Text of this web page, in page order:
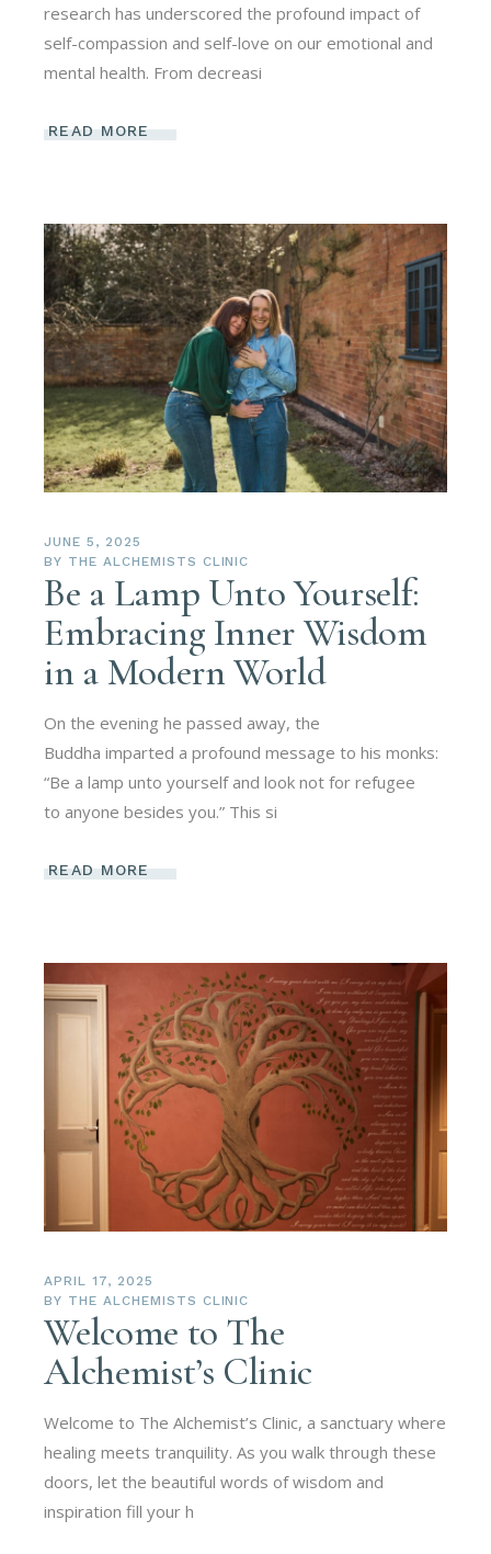
research has underscored the profound impact of
self-compassion and self-love on our emotional and
mental health. From decreasi
READ MORE
JUNE 5, 2025
BY THE ALCHEMISTS CLINIC
Be a Lamp Unto Yourself:
Embracing Inner Wisdom
in a Modern World
On the evening he passed away, the
Buddha imparted a profound message to his monks:
“Be a lamp unto yourself and look not for refugee
to anyone besides you.” This si
READ MORE
APRIL 17, 2025
BY THE ALCHEMISTS CLINIC
Welcome to The
Alchemist’s Clinic
Welcome to The Alchemist’s Clinic, a sanctuary where
healing meets tranquility. As you walk through these
doors, let the beautiful words of wisdom and
inspiration fill your h